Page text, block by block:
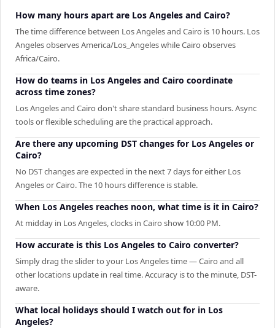
How many hours apart are Los Angeles and Cairo?
The time difference between Los Angeles and Cairo is 10 hours. Los
Angeles observes America/Los_Angeles while Cairo observes
Africa/Cairo.
How do teams in Los Angeles and Cairo coordinate
across time zones?
Los Angeles and Cairo don't share standard business hours. Async
tools or flexible scheduling are the practical approach.
Are there any upcoming DST changes for Los Angeles or
Cairo?
No DST changes are expected in the next 7 days for either Los
Angeles or Cairo. The 10 hours difference is stable.
When Los Angeles reaches noon, what time is it in Cairo?
At midday in Los Angeles, clocks in Cairo show 10:00 PM.
How accurate is this Los Angeles to Cairo converter?
Simply drag the slider to your Los Angeles time — Cairo and all
other locations update in real time. Accuracy is to the minute, DST-
aware.
What local holidays should I watch out for in Los
Angeles?